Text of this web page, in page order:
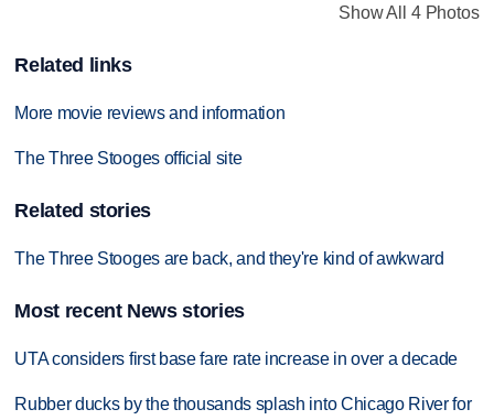
Show All 4 Photos
Related links
More movie reviews and information
The Three Stooges official site
Related stories
The Three Stooges are back, and they're kind of awkward
Most recent News stories
UTA considers first base fare rate increase in over a decade
Rubber ducks by the thousands splash into Chicago River for